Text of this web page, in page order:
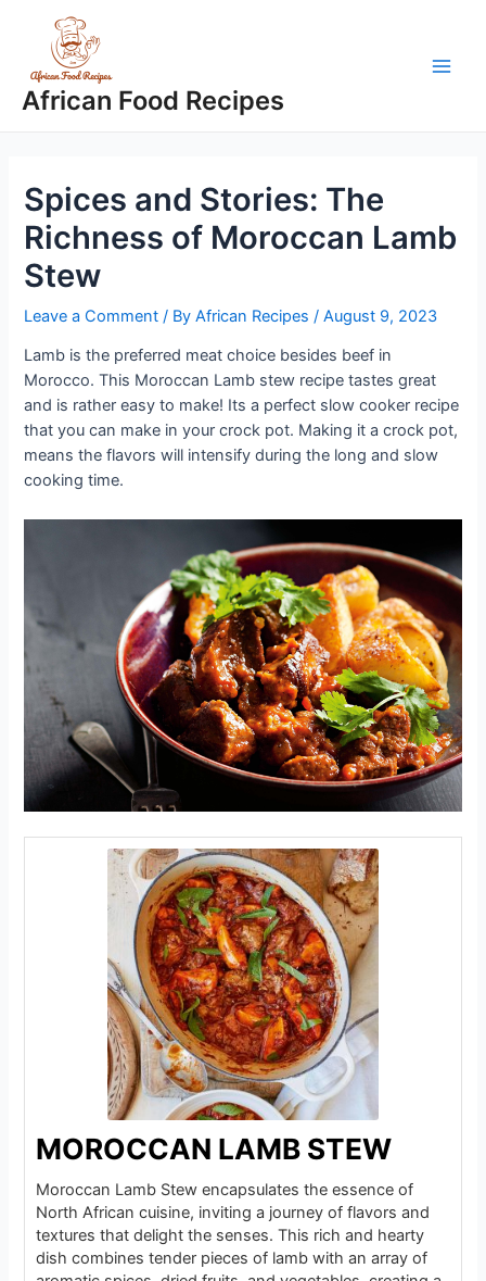
content
African Food Recipes
Spices and Stories: The
Richness of Moroccan Lamb
Stew
Leave a Comment / ByAfrican Recipes/August 9, 2023
Lamb is the preferred meat choice besides beef in
Morocco. This Moroccan Lamb stew recipe tastes great
and is rather easy to make! Its a perfect slow cooker recipe
that you can make in your crock pot. Making it a crock pot,
means the flavors will intensify during the long and slow
cooking time.
MOROCCAN LAMB STEW
Moroccan Lamb Stew encapsulates the essence of
North African cuisine, inviting a journey of flavors and
textures that delight the senses. This rich and hearty
dish combines tender pieces of lamb with an array of